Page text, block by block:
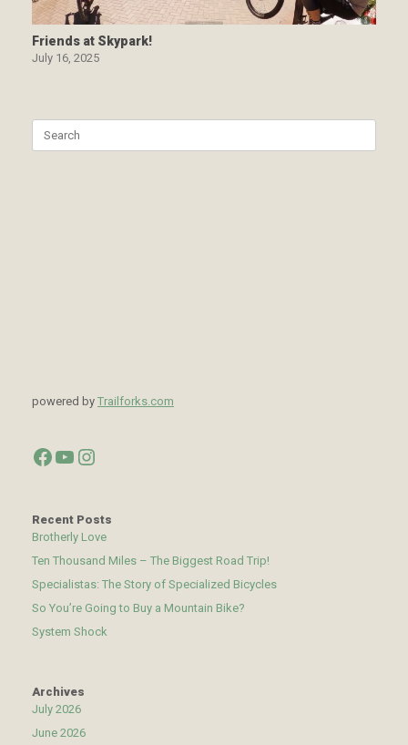
Friends at Skypark!
July 16, 2025
powered by Trailforks.com
Facebook
YouTube
Instagram
Recent Posts
Brotherly Love
Ten Thousand Miles – The Biggest Road Trip!
Specialistas: The Story of Specialized Bicycles
So You’re Going to Buy a Mountain Bike?
System Shock
Archives
July 2026
June 2026